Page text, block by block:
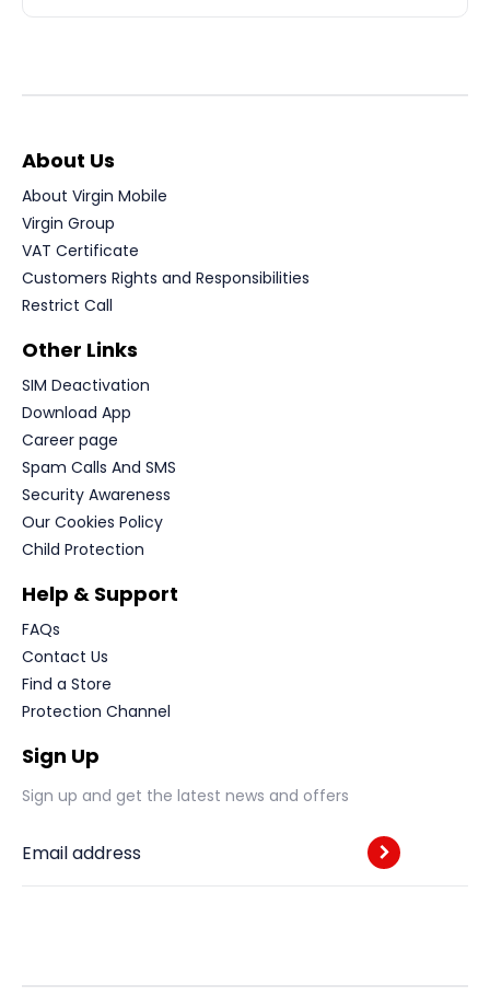
About Us
About Virgin Mobile
Virgin Group
VAT Certificate
Customers Rights and Responsibilities
Restrict Call
Other Links
SIM Deactivation
Download App
Career page
Spam Calls And SMS
Security Awareness
Our Cookies Policy
Child Protection
Help & Support
FAQs
Contact Us
Find a Store
Protection Channel
Sign Up
Sign up and get the latest news and offers
Email address